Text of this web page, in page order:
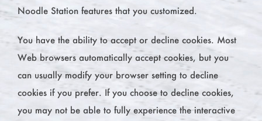
Noodle Station features that you customized.
You have the ability to accept or decline cookies. Most
Web browsers automatically accept cookies, but you
can usually modify your browser setting to decline
cookies if you prefer. If you choose to decline cookies,
you may not be able to fully experience the interactive